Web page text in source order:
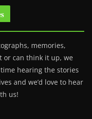
memories,
or can think it up, we
hearing the stories
and we’d love to hear
us!